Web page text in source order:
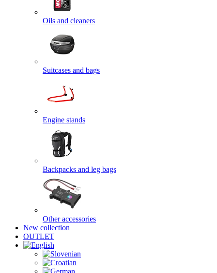
Oils and cleaners
Suitcases and bags
Engine stands
Backpacks and leg bags
Other accessories
New collection
OUTLET